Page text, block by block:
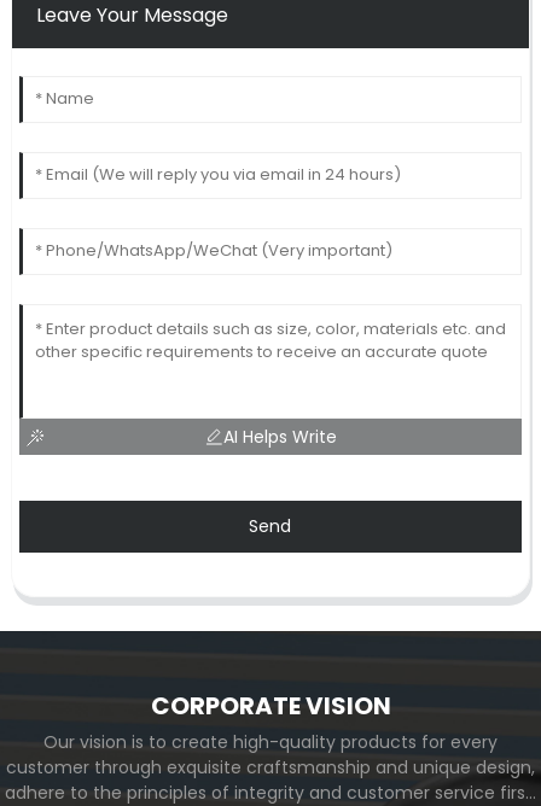
Leave Your Message
AI Helps Write
Send
CORPORATE VISION
Our vision is to create high-quality products for every
customer through exquisite craftsmanship and unique design,
adhere to the principles of integrity and customer service first,